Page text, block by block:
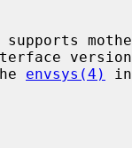
envsys(4)